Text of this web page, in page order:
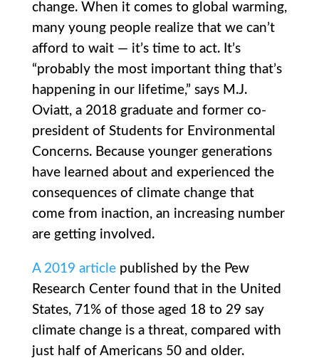
change. When it comes to global warming,
many young people realize that we can’t
afford to wait — it’s time to act. It’s
“probably the most important thing that’s
happening in our lifetime,” says M.J.
Oviatt, a 2018 graduate and former co-
president of Students for Environmental
Concerns. Because younger generations
have learned about and experienced the
consequences of climate change that
come from inaction, an increasing number
are getting involved.
A 2019 articlepublished by the Pew
Research Center found that in the United
States, 71% of those aged 18 to 29 say
climate change is a threat, compared with
just half of Americans 50 and older.